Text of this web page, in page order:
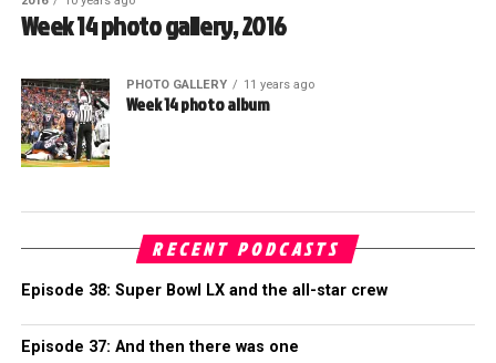
Week 14 photo gallery, 2016
PHOTO GALLERY 11 years ago
Week 14 photo album
RECENT PODCASTS
Episode 38: Super Bowl LX and the all-star crew
Episode 37: And then there was one